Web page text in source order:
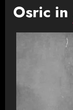
Osric in